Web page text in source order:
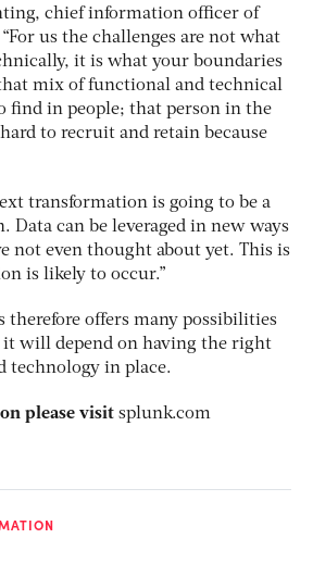
chief information officer of
us the challenges are not what
it is what your boundaries
mix of functional and technical
find in people; that person in the
to recruit and retain because
transformation is going to be a
Data can be leveraged in new ways
not even thought about yet. This is
is likely to occur.”
therefore offers many possibilities
will depend on having the right
technology in place.
please visit splunk.com